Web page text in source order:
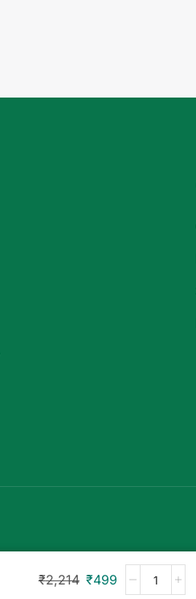
₹2,214 ₹499